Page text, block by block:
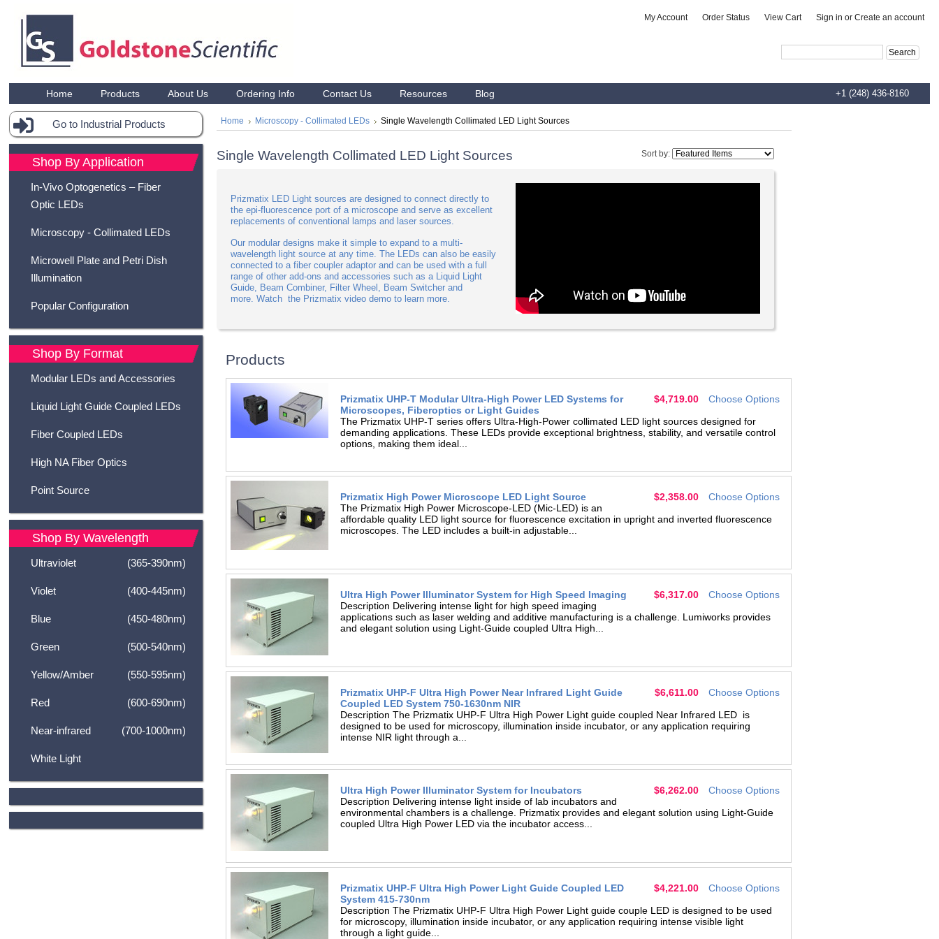
My Account Order Status View Cart Sign in or Create an account
Home Products About Us Ordering Info Contact Us Resources Blog +1 (248) 436-8160
Go to Industrial Products
Shop By Application
In-Vivo Optogenetics – Fiber
Optic LEDs
Microscopy - Collimated LEDs
Microwell Plate and Petri Dish
Illumination
Popular Configuration
Shop By Format
Modular LEDs and Accessories
Liquid Light Guide Coupled LEDs
Fiber Coupled LEDs
High NA Fiber Optics
Point Source
Shop By Wavelength
Ultraviolet (365-390nm)
Violet (400-445nm)
Blue (450-480nm)
Green (500-540nm)
Yellow/Amber (550-595nm)
Red (600-690nm)
Near-infrared (700-1000nm)
White Light
Home Microscopy - Collimated LEDs Single Wavelength Collimated LED Light Sources
Sort by:
Single Wavelength Collimated LED Light Sources
Prizmatix LED Light sources are designed to connect directly to
the epi-fluorescence port of a microscope and serve as excellent
replacements of conventional lamps and laser sources.
Our modular designs make it simple to expand to a multi-
wavelength light source at any time. The LEDs can also be easily
connected to a fiber coupler adaptor and can be used with a full
range of other add-ons and accessories such as a Liquid Light
Guide, Beam Combiner, Filter Wheel, Beam Switcher and
more.Watch the Prizmatix video demo to learn more.
Products
$4,719.00 Choose Options
Prizmatix UHP-T Modular Ultra-High Power LED Systems for
Microscopes, Fiberoptics or Light Guides
The Prizmatix UHP-T series offers Ultra-High-Power collimated LED light sources designed for
demanding applications. These LEDs provide exceptional brightness, stability, and versatile control
options, making them ideal...
$2,358.00 Choose Options
Prizmatix High Power Microscope LED Light Source
The Prizmatix High Power Microscope-LED (Mic-LED) is an
affordable quality LED light source for fluorescence excitation in upright and inverted fluorescence
microscopes. The LED includes a built-in adjustable...
$6,317.00 Choose Options
Ultra High Power Illuminator System for High Speed Imaging
Description Delivering intense light for high speed imaging
applications such as laser welding and additive manufacturing is a challenge. Lumiworks provides
and elegant solution using Light-Guide coupled Ultra High...
$6,611.00 Choose Options
Prizmatix UHP-F Ultra High Power Near Infrared Light Guide
Coupled LED System 750-1630nm NIR
Description The Prizmatix UHP-F Ultra High Power Light guide coupled Near Infrared LED is
designed to be used for microscopy, illumination inside incubator, or any application requiring
intense NIR light through a...
$6,262.00 Choose Options
Ultra High Power Illuminator System for Incubators
Description Delivering intense light inside of lab incubators and
environmental chambers is a challenge. Prizmatix provides and elegant solution using Light-Guide
coupled Ultra High Power LED via the incubator access...
$4,221.00 Choose Options
Prizmatix UHP-F Ultra High Power Light Guide Coupled LED
System 415-730nm
Description The Prizmatix UHP-F Ultra High Power Light guide couple LED is designed to be used
for microscopy, illumination inside incubator, or any application requiring intense visible light
through a light guide...